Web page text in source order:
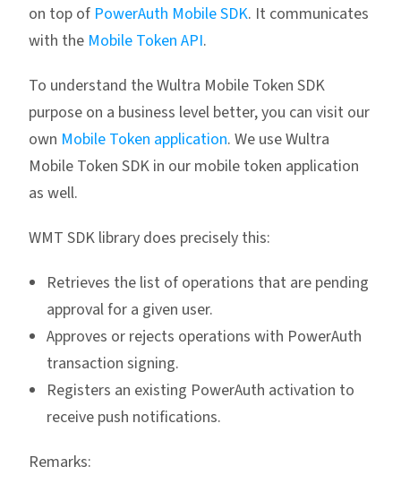
on top of PowerAuth Mobile SDK. It communicates
with the Mobile Token API.
To understand the Wultra Mobile Token SDK
purpose on a business level better, you can visit our
own Mobile Token application. We use Wultra
Mobile Token SDK in our mobile token application
as well.
WMT SDK library does precisely this:
Retrieves the list of operations that are pending
approval for a given user.
Approves or rejects operations with PowerAuth
transaction signing.
Registers an existing PowerAuth activation to
receive push notifications.
Remarks: